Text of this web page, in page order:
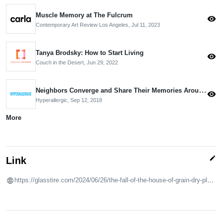
Muscle Memory at The Fulcrum
Contemporary Art Review Los Angeles, Jul 11, 2023
visibility
Tanya Brodsky: How to Start Living
Couch in the Desert, Jun 29, 2022
visibility
Neighbors Converge and Share Their Memories Around a Public Art Project
Hyperallergic, Sep 12, 2018
visibility
More
Link edit
https://glasstire.com/2024/06/26/the-fall-of-the-house-of-grain-dry-place-at-site-gallery-houston/